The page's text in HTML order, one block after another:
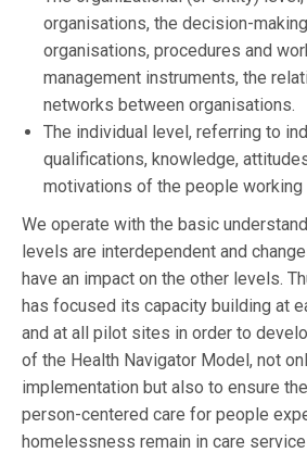
organisations, the decision-
organisations, procedures and
management instruments, the
networks between organisations.
The individual level, referring to
qualifications, knowledge,
motivations of the people working
We operate with the basic
levels are interdependent and
have an impact on the other levels.
has focused its capacity building at
and at all pilot sites in order to
of the Health Navigator Model, not
implementation but also to ensure
person-centered care for people
homelessness remain in care